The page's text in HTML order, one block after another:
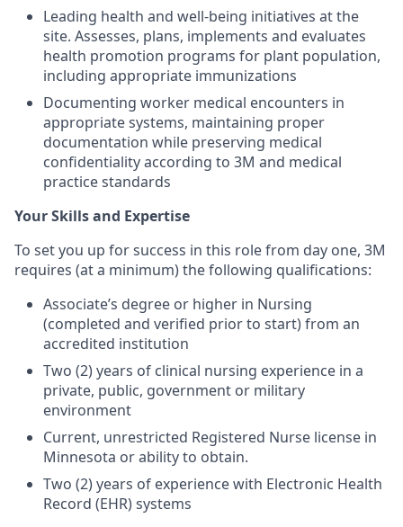
Leading health and well-being initiatives at the
site. Assesses, plans, implements and evaluates
health promotion programs for plant population,
including appropriate immunizations
Documenting worker medical encounters in
appropriate systems, maintaining proper
documentation while preserving medical
confidentiality according to 3M and medical
practice standards
Your Skills and Expertise
To set you up for success in this role from day one, 3M
requires (at a minimum) the following qualifications:
Associate’s degree or higher in Nursing
(completed and verified prior to start) from an
accredited institution
Two (2) years of clinical nursing experience in a
private, public, government or military
environment
Current, unrestricted Registered Nurse license in
Minnesota or ability to obtain.
Two (2) years of experience with Electronic Health
Record (EHR) systems